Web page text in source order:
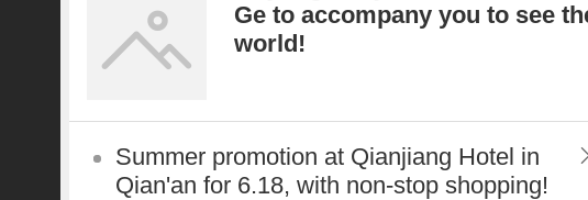
Ge to accompany you to see
world!
Summer promotion at Qianjiang Hotel in
Qian'an for 6.18, with non-stop shopping!